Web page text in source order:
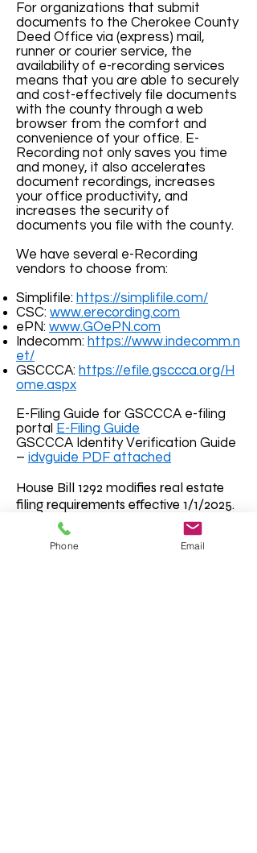
For organizations that submit
documents to the Cherokee County
Deed Office via (express) mail,
runner or courier service, the
availability of e-recording services
means that you are able to securely
and cost-effectively file documents
with the county through a web
browser from the comfort and
convenience of your office. E-
Recording not only saves you time
and money, it also accelerates
document recordings, increases
your office productivity, and
increases the security of
documents you file with the county.
We have several e-Recording
vendors to choose from:
Simplifile: https://simplifile.com/
CSC: www.erecording.com
ePN: www.GOePN.com
Indecomm: https://www.indecomm.n
et/
GSCCCA: https://efile.gsccca.org/H
ome.aspx
E-Filing Guide for GSCCCA e-filing
portal
E-Filing Guide
GSCCCA Identity Verification Guide
– idvguide PDF attached
House Bill 1292 modifies real estate
filing requirements effective 1/1/2025.
Read more by clicking here.
Phone Email